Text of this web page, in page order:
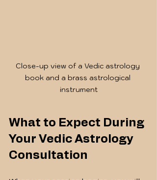
Close-up view of a Vedic astrology
book and a brass astrological
instrument
What to Expect During
Your Vedic Astrology
Consultation